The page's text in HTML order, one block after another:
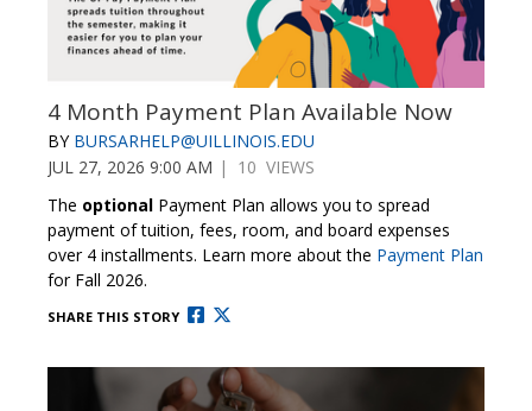
4 Month Payment Plan Available Now
BY BURSARHELP@UILLINOIS.EDU
JUL 27, 2026 9:00 AM | 10 VIEWS
The optional Payment Plan allows you to spread
payment of tuition, fees, room, and board expenses
over 4 installments. Learn more about the Payment Plan
for Fall 2026.
SHARE THIS STORY